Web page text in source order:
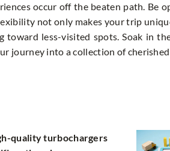
occur off the beaten path. Be
not only makes your trip
toward less-visited spots. Soak in
journey into a collection of
quality turbochargers